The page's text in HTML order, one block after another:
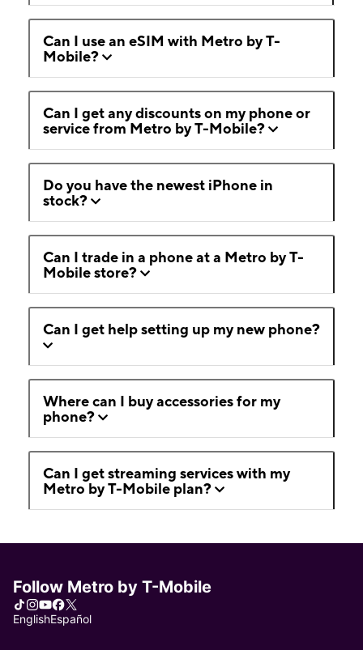
Can I use an eSIM with Metro by T-
Mobile?
Can I get any discounts on my phone or
service from Metro by T-Mobile?
Do you have the newest iPhone in
stock?
Can I trade in a phone at a Metro by T-
Mobile store?
Can I get help setting up my new phone?
Where can I buy accessories for my
phone?
Can I get streaming services with my
Metro by T-Mobile plan?